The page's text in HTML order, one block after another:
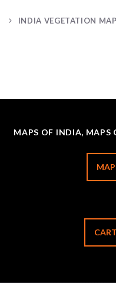
INDIA VEGETATION MAP
MAPS OF INDIA, MAPS